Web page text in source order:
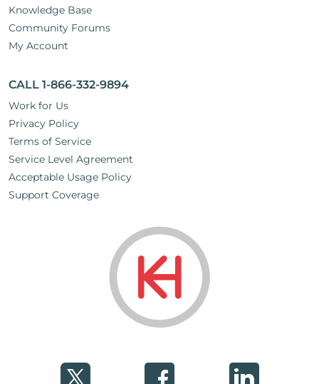
Knowledge Base
Community Forums
My Account
CALL 1-866-332-9894
Work for Us
Privacy Policy
Terms of Service
Service Level Agreement
Acceptable Usage Policy
Support Coverage